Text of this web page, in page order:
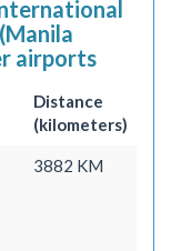
airports
Distance
(kilometers)
3882 KM